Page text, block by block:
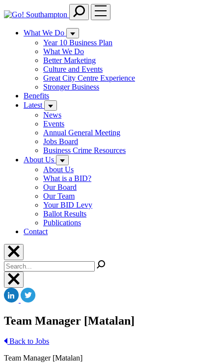
to
contentWhat We Do
Year 10 Business Plan
What We Do
Better Marketing
Culture and Events
Great City Centre Experience
Stronger Business
Benefits
Latest
News
Events
Annual General Meeting
Jobs Board
Business Crime Resources
About Us
About Us
What is a BID?
Our Board
Our Team
Your BID Levy
Ballot Results
Publications
Contact
Search
Team Manager [Matalan]
Back to Jobs
Team Manager [Matalan]